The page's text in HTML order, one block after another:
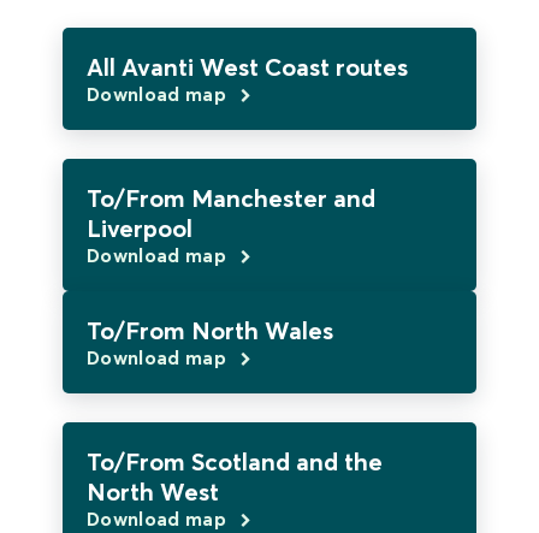
All Avanti West Coast routes
Download map
To/From Manchester and
Liverpool
Download map
To/From North Wales
Download map
To/From Scotland and the
North West
Download map